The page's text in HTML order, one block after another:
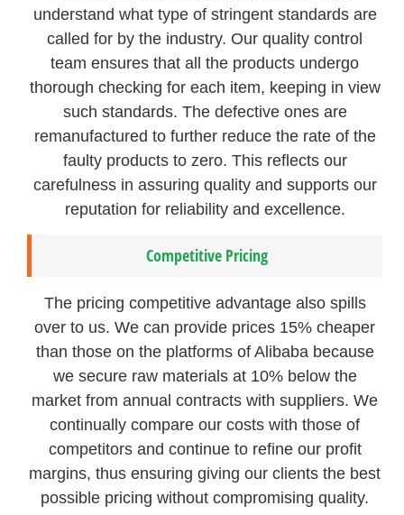
understand what type of stringent standards are
called for by the industry. Our quality control
team ensures that all the products undergo
thorough checking for each item, keeping in view
such standards. The defective ones are
remanufactured to further reduce the rate of the
faulty products to zero. This reflects our
carefulness in assuring quality and supports our
reputation for reliability and excellence.
Competitive Pricing
The pricing competitive advantage also spills
over to us. We can provide prices 15% cheaper
than those on the platforms of Alibaba because
we secure raw materials at 10% below the
market from annual contracts with suppliers. We
continually compare our costs with those of
competitors and continue to refine our profit
margins, thus ensuring giving our clients the best
possible pricing without compromising quality.